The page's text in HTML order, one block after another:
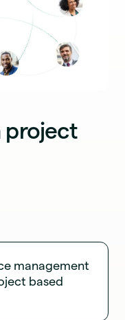
project
management
based